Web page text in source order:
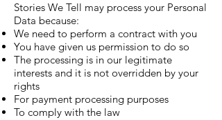
Stories We Tell may process your Personal
Data because:
We need to perform a contract with you
You have given us permission to do so
The processing is in our legitimate
interests and it is not overridden by your
rights
For payment processing purposes
To comply with the law